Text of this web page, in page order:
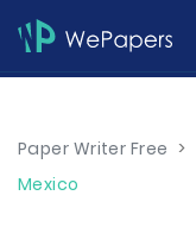
Paper Writer Free >
Mexico